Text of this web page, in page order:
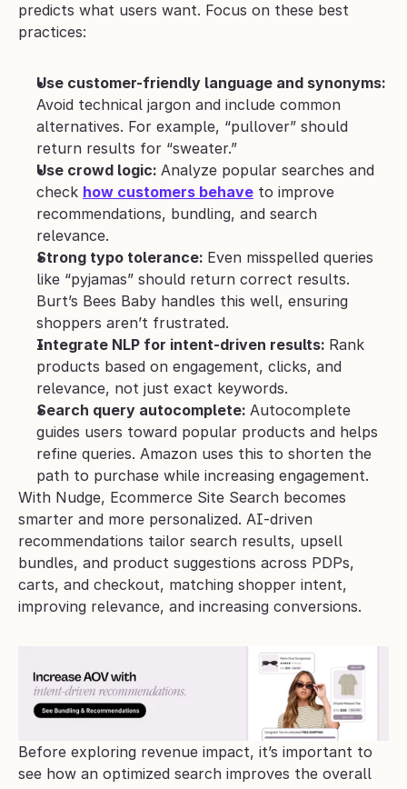
predicts what users want. Focus on these best
practices:
Avoid technical jargon and include common
alternatives. For example, “pullover” should
return results for “sweater.”
Use crowd logic: Analyze popular searches and
check how customers behave to improve
recommendations, bundling, and search
relevance.
Strong typo tolerance: Even misspelled queries
like “pyjamas” should return correct results.
Burt’s Bees Baby handles this well, ensuring
shoppers aren’t frustrated.
Integrate NLP for intent-driven results: Rank
products based on engagement, clicks, and
relevance, not just exact keywords.
Search query autocomplete: Autocomplete
guides users toward popular products and helps
refine queries. Amazon uses this to shorten the
path to purchase while increasing engagement.
With Nudge, Ecommerce Site Search becomes
smarter and more personalized. AI-driven
recommendations tailor search results, upsell
bundles, and product suggestions across PDPs,
carts, and checkout, matching shopper intent,
improving relevance, and increasing conversions.
Before exploring revenue impact, it’s important to
see how an optimized search improves the overall